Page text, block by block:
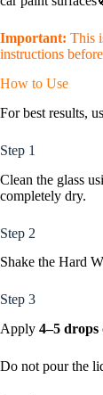
Important: This
instructions
How to Use
For best results,
Step 1
Clean the glass
completely dry.
Step 2
Shake the Hard
Step 3
Apply 4–5 drops
Do not pour the